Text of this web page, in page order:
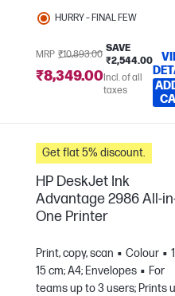
HURRY – FINAL FEW
MRP ₹10,893.00
SAVE
₹2,544.00
₹8,349.00Incl. of all
taxes
Get flat 5% discount.
HP DeskJet Ink
Advantage 2986 All-
One Printer
Print, copy, scan Colour
15 cm; A4; Envelopes
For
teams up to 3 users; Prints